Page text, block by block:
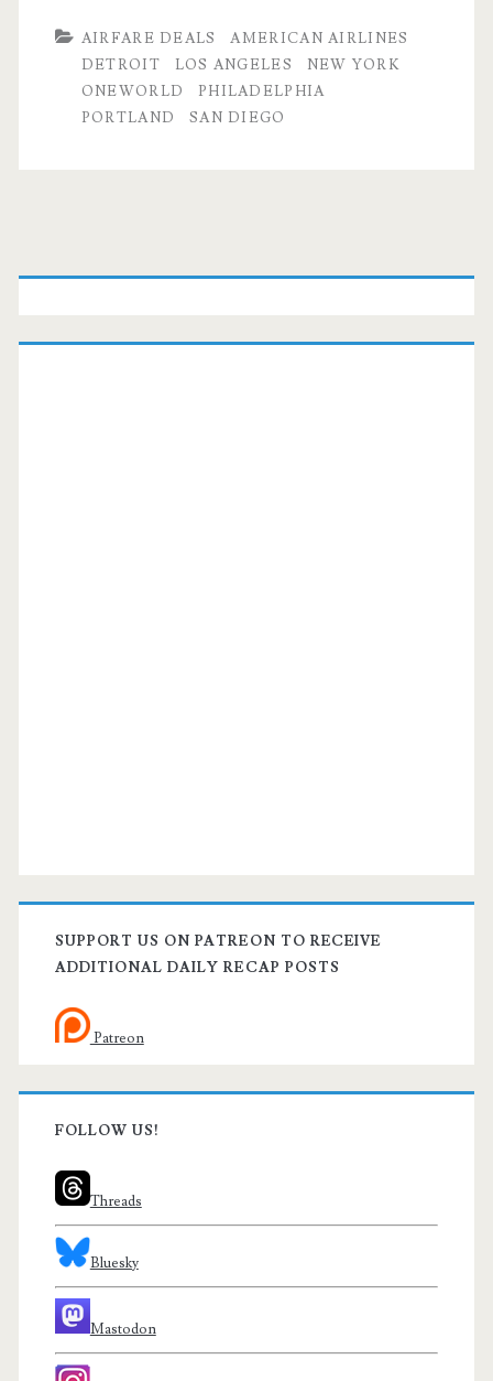
AIRFARE DEALS
AMERICAN AIRLINES
DETROIT
LOS ANGELES
NEW YORK
ONEWORLD
PHILADELPHIA
PORTLAND
SAN DIEGO
Primary
Sidebar
SUPPORT US ON PATREON TO RECEIVE
ADDITIONAL DAILY RECAP POSTS
Patreon
FOLLOW US!
Threads
Bluesky
Mastodon